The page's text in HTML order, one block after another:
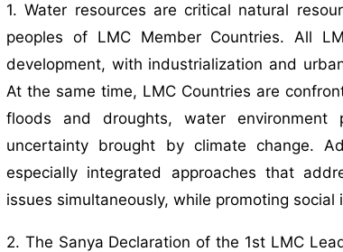
1. Water resources are critical natural
peoples of LMC Member Countries. All
development, with industrialization and
At the same time, LMC Countries are
floods and droughts, water environment
uncertainty brought by climate change.
especially integrated approaches that
issues simultaneously, while promoting
2. The Sanya Declaration of the 1st LMC